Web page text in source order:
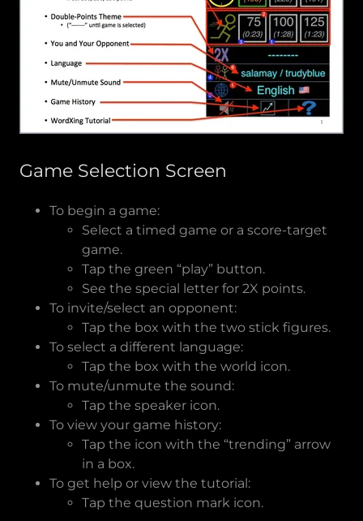
Game Selection Screen
To begin a game:
Select a timed game or a score-target
game.
Tap the green “play” button.
See the special letter for 2X points.
To invite/select an opponent:
Tap the box with the two stick figures.
To select a different language:
Tap the box with the world icon.
To mute/unmute the sound:
Tap the speaker icon.
To view your game history:
Tap the icon with the “trending” arrow
in a box.
To get help or view the tutorial:
Tap the question mark icon.